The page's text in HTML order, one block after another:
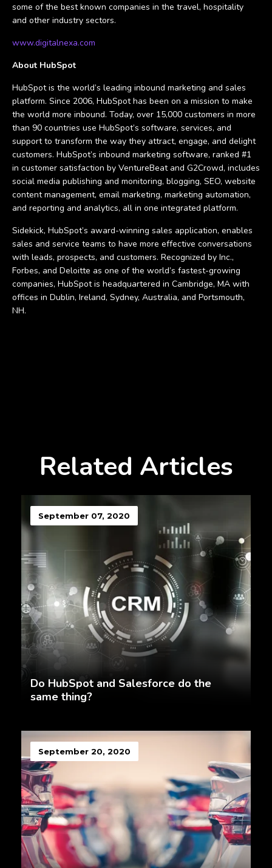
some of the best known companies in the travel, hospitality
and other industry sectors.
www.digitalnexa.com
About HubSpot
HubSpot is the world’s leading inbound marketing and sales
platform. Since 2006, HubSpot has been on a mission to make
the world more inbound. Today, over 15,000 customers in more
than 90 countries use HubSpot’s software, services, and
support to transform the way they attract, engage, and delight
customers. HubSpot’s inbound marketing software, ranked #1
in customer satisfaction by VentureBeat and G2Crowd, includes
social media publishing and monitoring, blogging, SEO, website
content management, email marketing, marketing automation,
and reporting and analytics, all in one integrated platform.
Sidekick, HubSpot’s award-winning sales application, enables
sales and service teams to have more effective conversations
with leads, prospects, and customers. Recognized by Inc.,
Forbes, and Deloitte as one of the world’s fastest-growing
companies, HubSpot is headquartered in Cambridge, MA with
offices in Dublin, Ireland, Sydney, Australia, and Portsmouth,
NH.
Related Articles
September 07, 2020
Do HubSpot and Salesforce do the
same thing?
September 20, 2020